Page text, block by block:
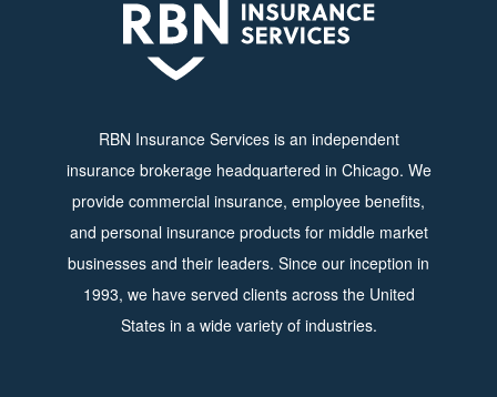
RBN Insurance Services is an independent
insurance brokerage headquartered in Chicago. We
provide commercial insurance, employee benefits,
and personal insurance products for middle market
businesses and their leaders. Since our inception in
1993, we have served clients across the United
States in a wide variety of industries.